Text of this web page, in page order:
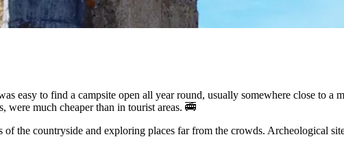
easy to find a campsite open all year round, usually somewhere close to a
were much cheaper than in tourist areas. 🚎
countryside and exploring places far from the crowds. Archeological